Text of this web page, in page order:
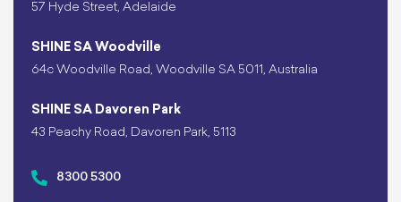
57 Hyde Street, Adelaide
SHINE SA Woodville
64c Woodville Road, Woodville SA 5011, Australia
SHINE SA Davoren Park
43 Peachy Road, Davoren Park, 5113
8300 5300